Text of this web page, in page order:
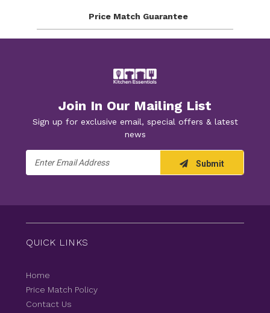
Price Match Guarantee
Join In Our Mailing List
Sign up for exclusive email, special offers & latest
news
Address
Submit
QUICK LINKS
Home
Price Match Policy
Contact Us